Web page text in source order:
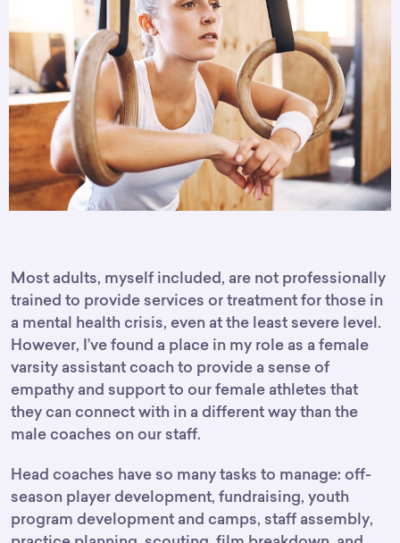
Most adults, myself included, are not professionally
trained to provide services or treatment for those in
a mental health crisis, even at the least severe level.
However, I’ve found a place in my role as a female
varsity assistant coach to provide a sense of
empathy and support to our female athletes that
they can connect with in a different way than the
male coaches on our staff.
Head coaches have so many tasks to manage: off-
season player development, fundraising, youth
program development and camps, staff assembly,